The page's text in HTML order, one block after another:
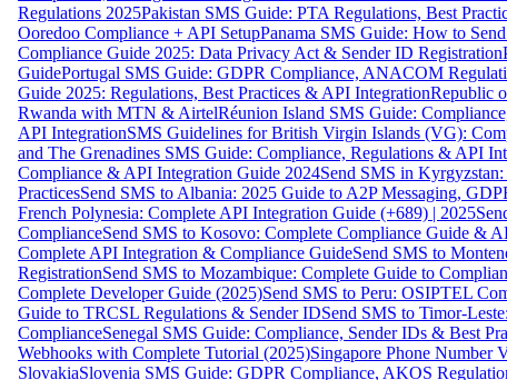
Regulations 2025Pakistan SMS Guide: PTA Regulations, Best
Ooredoo Compliance + API SetupPanama SMS Guide: How to
Compliance Guide 2025: Data Privacy Act & Sender ID Registration
GuidePortugal SMS Guide: GDPR Compliance, ANACOM
Guide 2025: Regulations, Best Practices & API IntegrationRepublic
Rwanda with MTN & AirtelRéunion Island SMS Guide:
API IntegrationSMS Guidelines for British Virgin Islands (VG):
and The Grenadines SMS Guide: Compliance, Regulations & API
Compliance & API Integration Guide 2024Send SMS in
PracticesSend SMS to Albania: 2025 Guide to A2P Messaging,
French Polynesia: Complete API Integration Guide (+689) | 2025
ComplianceSend SMS to Kosovo: Complete Compliance Guide &
Complete API Integration & Compliance GuideSend SMS to
RegistrationSend SMS to Mozambique: Complete Guide to
Complete Developer Guide (2025)Send SMS to Peru: OSIPTEL
Guide to TRCSL Regulations & Sender IDSend SMS to Timor-
ComplianceSenegal SMS Guide: Compliance, Sender IDs & Best
Webhooks with Complete Tutorial (2025)Singapore Phone Number
SlovakiaSlovenia SMS Guide: GDPR Compliance, AKOS